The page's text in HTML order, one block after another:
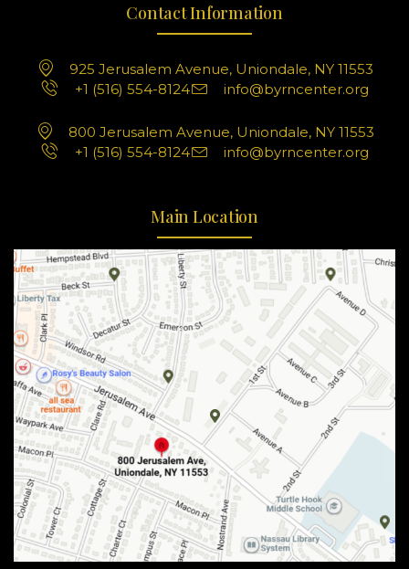
Contact Information
925 Jerusalem Avenue, Uniondale, NY 11553
+1 (516) 554-8124
info@byrncenter.org
800 Jerusalem Avenue, Uniondale, NY 11553
+1 (516) 554-8124
info@byrncenter.org
Main Location